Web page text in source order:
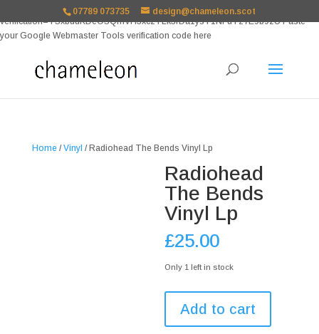
verification=TSxbuuKDeOSQmVH3xc2TLk3rDa1ysT1NFuT27E9b9zU Paste
your Google Webmaster Tools verification code here
07789 073735 design@chameleon.scot
Home/Vinyl / Radiohead The Bends Vinyl Lp
Radiohead
The Bends
Vinyl Lp
£25.00
Only 1 left in stock
The
Bends
Add to cart